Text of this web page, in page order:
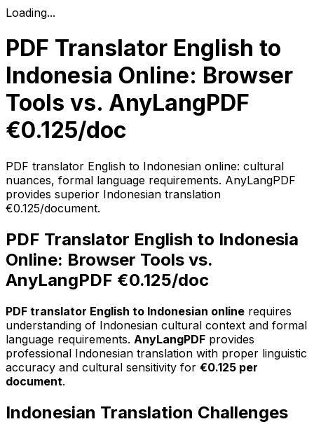
Loading...
PDF Translator English to
Indonesia Online: Browser
Tools vs. AnyLangPDF
€0.125/doc
PDF translator English to Indonesian online: cultural
nuances, formal language requirements. AnyLangPDF
provides superior Indonesian translation
€0.125/document.
PDF Translator English to Indonesia
Online: Browser Tools vs.
AnyLangPDF €0.125/doc
PDF translator English to Indonesian online requires
understanding of Indonesian cultural context and formal
language requirements. AnyLangPDF provides
professional Indonesian translation with proper linguistic
accuracy and cultural sensitivity for €0.125 per
document.
Indonesian Translation Challenges